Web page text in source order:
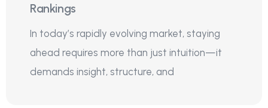
Rankings
In today’s rapidly evolving market, staying
ahead requires more than just intuition—it
demands insight, structure, and